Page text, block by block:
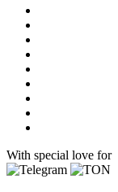
With special love for